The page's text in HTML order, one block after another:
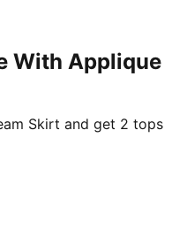
With Applique
Skirt and get 2 tops